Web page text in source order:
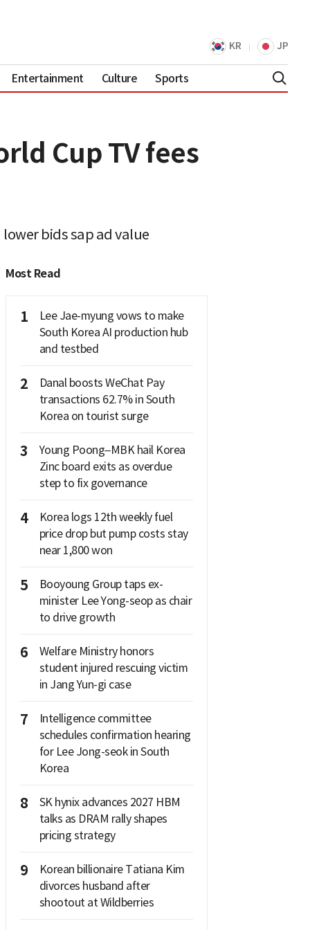
KR JP
Entertainment Culture Sports
Cup TV fees
bids sap ad value
Most Read
1
Lee Jae-myung vows to make
South Korea AI production hub
and testbed
2
Danal boosts WeChat Pay
transactions 62.7% in South
Korea on tourist surge
3
Young Poong–MBK hail Korea
Zinc board exits as overdue
step to fix governance
4
Korea logs 12th weekly fuel
price drop but pump costs stay
near 1,800 won
5
Booyoung Group taps ex-
minister Lee Yong-seop as chair
to drive growth
6
Welfare Ministry honors
student injured rescuing victim
in Jang Yun-gi case
7
Intelligence committee
schedules confirmation hearing
for Lee Jong-seok in South
Korea
8
SK hynix advances 2027 HBM
talks as DRAM rally shapes
pricing strategy
9
Korean billionaire Tatiana Kim
divorces husband after
shootout at Wildberries